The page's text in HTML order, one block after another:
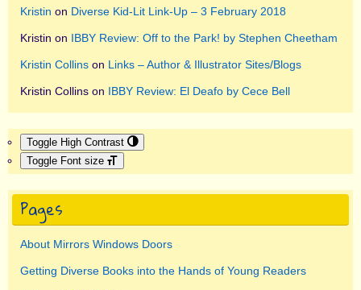
Kristin on Diverse Kid-Lit Link-Up – 3 February 2018
Kristin on IBBY Review: Off to the Park! by Stephen Cheetham
Kristin Collins on Links – Author & Illustrator Sites/Blogs
Kristin Collins on IBBY Review: El Deafo by Cece Bell
Toggle High Contrast
Toggle Font size
Pages
About Mirrors Windows Doors
Getting Diverse Books into the Hands of Young Readers